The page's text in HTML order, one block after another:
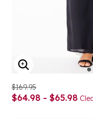
ENLARGE
$169.95
$64.98 - $65.98